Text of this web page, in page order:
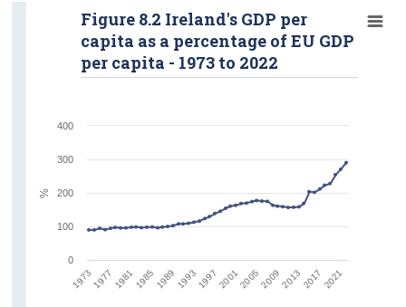
1973 1985 1997 2009 2021
1977 1981 19891993 20012005 20132017
Figure 8.2 Ireland's GDP per
capita as a percentage of EU GDP
per capita - 1973 to 2022
0
100
200
300
400
%